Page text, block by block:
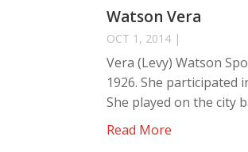
Watson Vera
OCT 1, 2014 |
Vera (Levy) Watson
1926. She
She played on the city
Read More